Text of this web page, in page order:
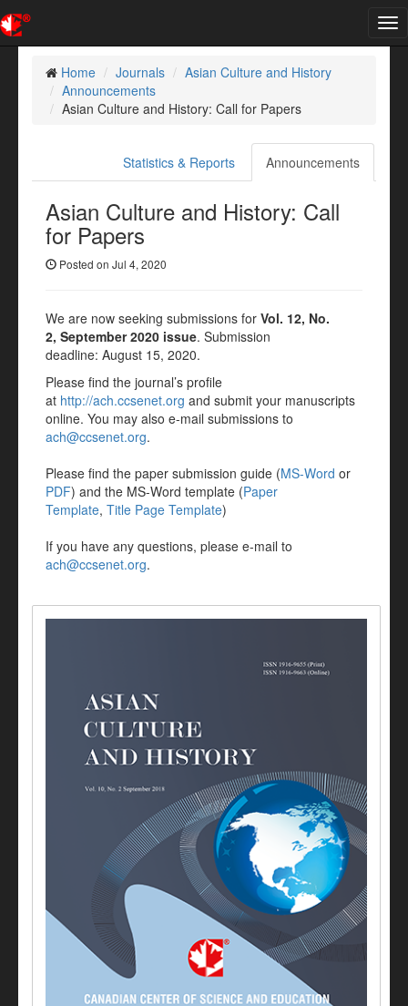
Home
Journals
Asian Culture and History
Announcements
Asian Culture and History: Call for Papers
Announcements
Statistics & Reports
Asian Culture and History: Call
for Papers
Posted on Jul 4, 2020
We are now seeking submissions for Vol. 12, No.
2, September 2020 issue. Submission
deadline: August 15, 2020.
Please find the journal’s profile
at http://ach.ccsenet.org and submit your manuscripts
online. You may also e-mail submissions to
ach@ccsenet.org.
Please find the paper submission guide (MS-Word or
PDF) and the MS-Word template (Paper
Template, Title Page Template)
If you have any questions, please e-mail to
ach@ccsenet.org.